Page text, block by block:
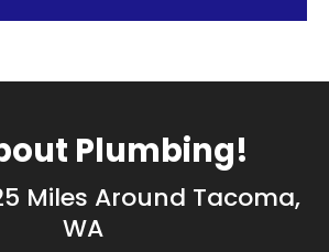
Plumbing!
Miles Around Tacoma,
WA